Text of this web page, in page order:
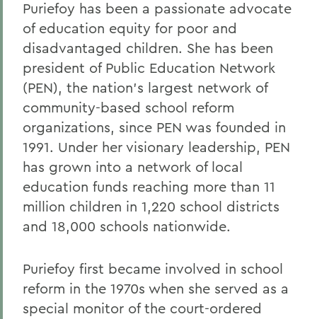
Gail H. McGinn '73
Kay Payne '73
Elizabeth Perry '69, D.H.L. '04
Dr. Katherine T. Platoni '74, Col. (Ret.)
Wendy D. Puriefoy '71
Dr. Priscilla A. Schaffer '64, Sc.D. '94
Susan R. Strauss '64
Laura Sydell '83
Dorothy H. Wickenden '76, L.H.D.'14
BACK TO:
Home
Puriefoy has been a passionate advocate
of education equity for poor and
disadvantaged children. She has been
president of Public Education Network
(PEN), the nation's largest network of
community-based school reform
organizations, since PEN was founded in
1991. Under her visionary leadership, PEN
has grown into a network of local
education funds reaching more than 11
million children in 1,220 school districts
and 18,000 schools nationwide.
Puriefoy first became involved in school
reform in the 1970s when she served as a
special monitor of the court-ordered